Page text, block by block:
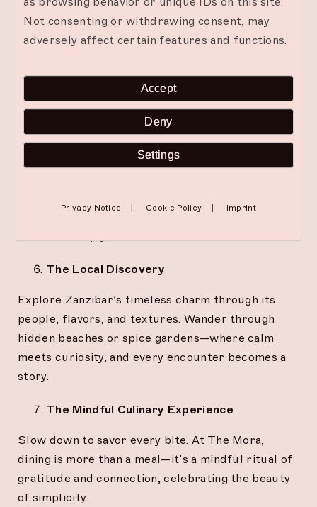
The Creative Flow
or any form of creation. When hands move, the
mind quiets. The Mora offers space and
inspiration to let your creativity breathe again.
The Digital Detox
Reclaim your inner silence and rediscover what it
The Local Discovery
Explore Zanzibar’s timeless charm through its
people, flavors, and textures. Wander through
hidden beaches or spice gardens—where calm
meets curiosity, and every encounter becomes a
story.
The Mindful Culinary Experience
Slow down to savor every bite. At The Mora,
dining is more than a meal—it’s a mindful ritual of
gratitude and connection, celebrating the beauty
of simplicity.
Not consenting or withdrawing consent, may
adversely affect certain features and functions.
Accept
Deny
Settings
Privacy Notice | Cookie Policy | Imprint